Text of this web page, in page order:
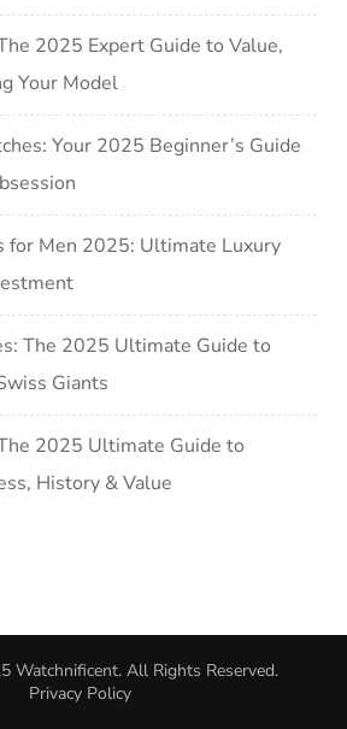
2025 Expert Guide to Value,
Your Model
Your 2025 Beginner’s Guide
for Men 2025: Ultimate Luxury
The 2025 Ultimate Guide to
Giants
2025 Ultimate Guide to
History & Value
Watchnificent. All Rights Reserved.
Privacy Policy